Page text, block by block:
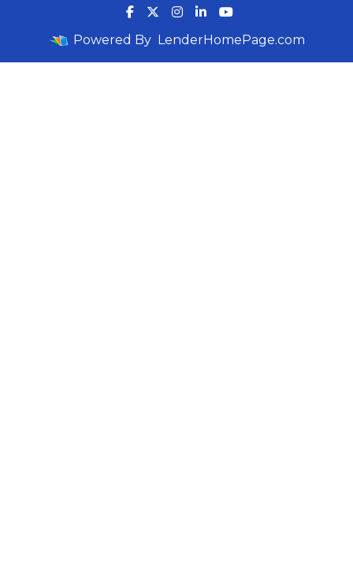
Powered By LenderHomePage.com